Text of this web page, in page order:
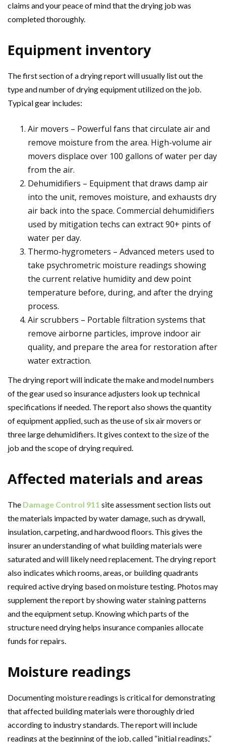
claims and your peace of mind that the drying job was
completed thoroughly.
Equipment inventory
The first section of a drying report will usually list out the
type and number of drying equipment utilized on the job.
Typical gear includes:
Air movers – Powerful fans that circulate air and
remove moisture from the area. High-volume air
movers displace over 100 gallons of water per day
from the air.
Dehumidifiers – Equipment that draws damp air
into the unit, removes moisture, and exhausts dry
air back into the space. Commercial dehumidifiers
used by mitigation techs can extract 90+ pints of
water per day.
Thermo-hygrometers – Advanced meters used to
take psychrometric moisture readings showing
the current relative humidity and dew point
temperature before, during, and after the drying
process.
Air scrubbers – Portable filtration systems that
remove airborne particles, improve indoor air
quality, and prepare the area for restoration after
water extraction.
The drying report will indicate the make and model numbers
of the gear used so insurance adjusters look up technical
specifications if needed. The report also shows the quantity
of equipment applied, such as the use of six air movers or
three large dehumidifiers. It gives context to the size of the
job and the scope of drying required.
Affected materials and areas
The Damage Control 911 site assessment section lists out
the materials impacted by water damage, such as drywall,
insulation, carpeting, and hardwood floors. This gives the
insurer an understanding of what building materials were
saturated and will likely need replacement. The drying report
also indicates which rooms, areas, or building quadrants
required active drying based on moisture testing. Photos may
supplement the report by showing water staining patterns
and the equipment setup. Knowing which parts of the
structure need drying helps insurance companies allocate
funds for repairs.
Moisture readings
Documenting moisture readings is critical for demonstrating
that affected building materials were thoroughly dried
according to industry standards. The report will include
readings at the beginning of the job, called “initial readings,”